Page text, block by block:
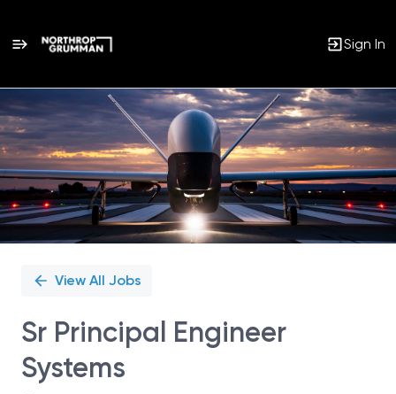
Sign In
Single
Position
View All Jobs
Sr Principal Engineer
Systems